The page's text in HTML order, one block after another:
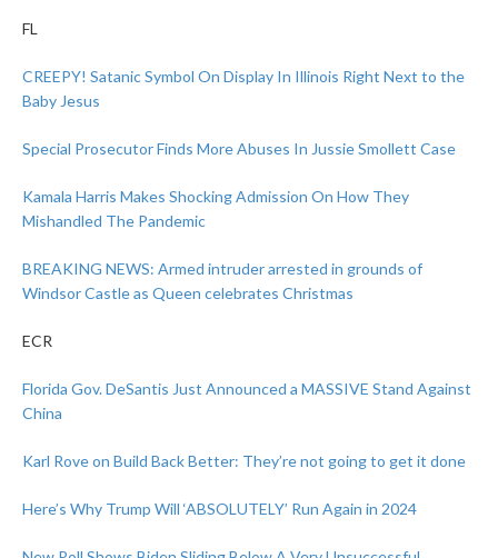
FL
CREEPY! Satanic Symbol On Display In Illinois Right Next to the
Baby Jesus
Special Prosecutor Finds More Abuses In Jussie Smollett Case
Kamala Harris Makes Shocking Admission On How They
Mishandled The Pandemic
BREAKING NEWS: Armed intruder arrested in grounds of
Windsor Castle as Queen celebrates Christmas
ECR
Florida Gov. DeSantis Just Announced a MASSIVE Stand Against
China
Karl Rove on Build Back Better: They’re not going to get it done
Here’s Why Trump Will ‘ABSOLUTELY’ Run Again in 2024